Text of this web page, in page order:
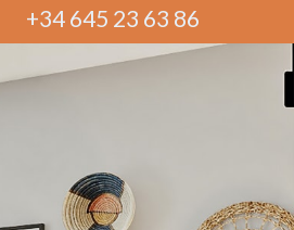
+34 645 23 63 86